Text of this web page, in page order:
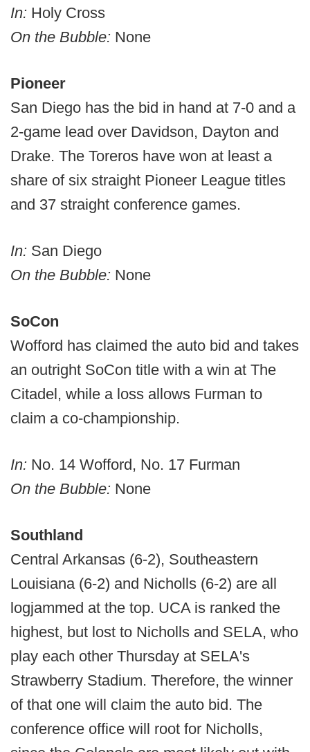
In: Holy Cross
On the Bubble: None
Pioneer
San Diego has the bid in hand at 7-0 and a
2-game lead over Davidson, Dayton and
Drake. The Toreros have won at least a
share of six straight Pioneer League titles
and 37 straight conference games.
In: San Diego
On the Bubble: None
SoCon
Wofford has claimed the auto bid and takes
an outright SoCon title with a win at The
Citadel, while a loss allows Furman to
claim a co-championship.
In: No. 14 Wofford, No. 17 Furman
On the Bubble: None
Southland
Central Arkansas (6-2), Southeastern
Louisiana (6-2) and Nicholls (6-2) are all
logjammed at the top. UCA is ranked the
highest, but lost to Nicholls and SELA, who
play each other Thursday at SELA's
Strawberry Stadium. Therefore, the winner
of that one will claim the auto bid. The
conference office will root for Nicholls,